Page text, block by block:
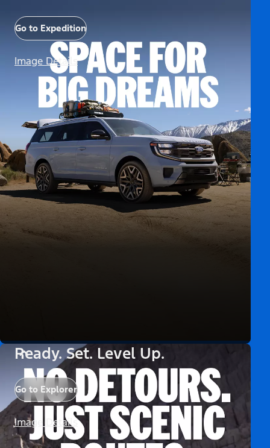
Go to Expedition
Image Details
Ready. Set. Level Up.
Go to Explorer
Image Details